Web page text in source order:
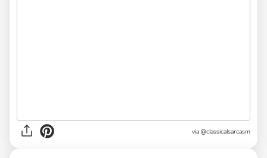
via @classicalsarcasm